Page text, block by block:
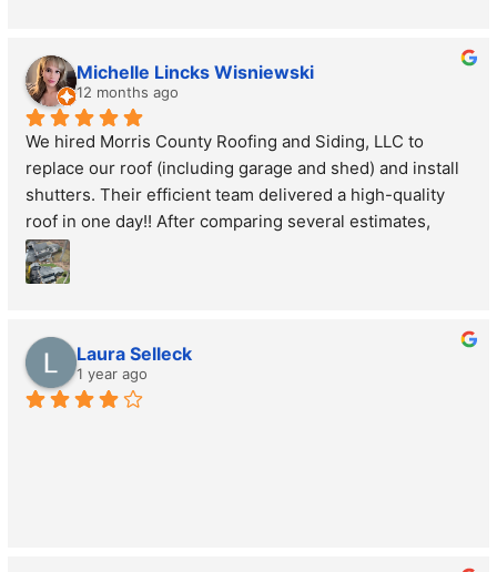
Michelle Lincks Wisniewski
12 months ago
We hired Morris County Roofing and Siding, LLC to
replace our roof (including garage and shed) and install
shutters. Their efficient team delivered a high-quality
roof in one day!! After comparing several estimates,
Morris County Roofing and Siding, LLC provided the
best inspection, clear communication, and affordable
Highly recommend Morris County Roofing and Siding,
LLC for quality, affordable work!
Laura Selleck
1 year ago